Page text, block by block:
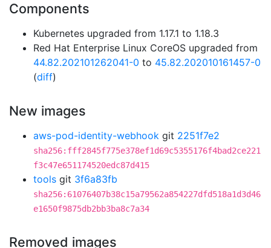
Components
Kubernetes upgraded from 1.17.1 to 1.18.3
Red Hat Enterprise Linux CoreOS upgraded from
44.82.202101262041-0 to 45.82.202010161457-0
(diff)
New images
aws-pod-identity-webhook git 2251f7e2
sha256:fff2845f775e378ef1d69c5355176f4bad2ce221
f3c47e651174520edc87d415
tools git 3f6a83fb
sha256:61076407b38c15a79562a854227dfd518a1d3d46
e1650f9875db2bb3ba8c7a34
Removed images